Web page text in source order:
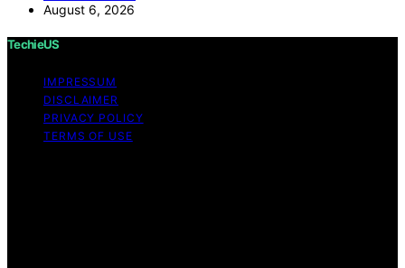
August 6, 2026
TechieUS
IMPRESSUM
DISCLAIMER
PRIVACY POLICY
TERMS OF USE